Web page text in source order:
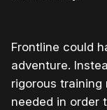
Frontline could
adventure.
rigorous
needed in order